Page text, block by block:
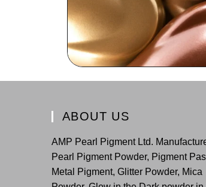
ABOUT US
AMP Pearl Pigment Ltd.
Pearl Pigment Powder, Pigment
Metal Pigment, Glitter Powder, Mica